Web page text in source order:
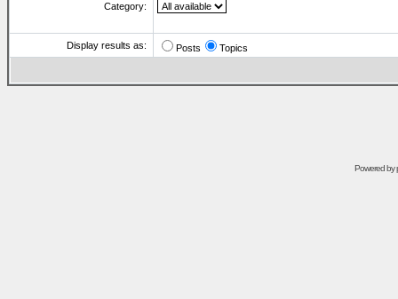
Category:
Display results as: Posts Topics
Powered by